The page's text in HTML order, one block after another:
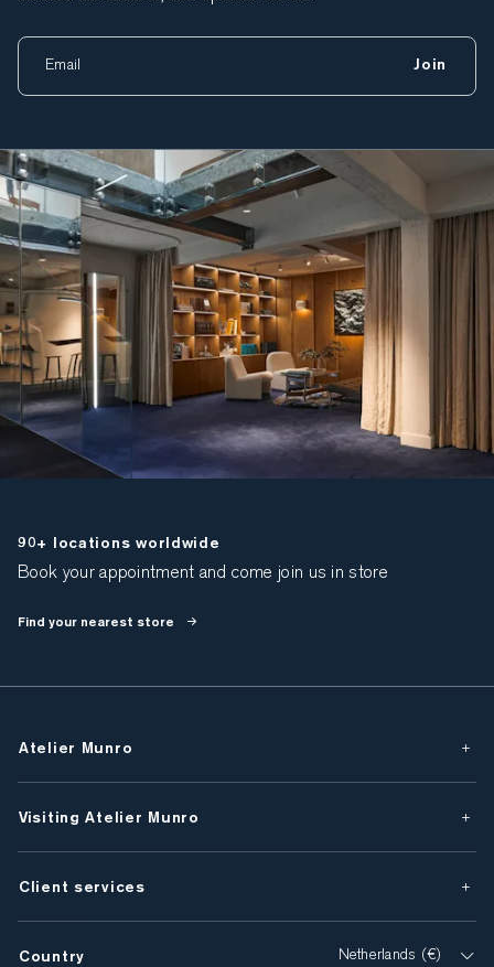
Join
90+ locations worldwide
Book your appointment and come join us in store
Find your nearest store
Atelier Munro
Visiting Atelier Munro
Client services
Country Netherlands (€)